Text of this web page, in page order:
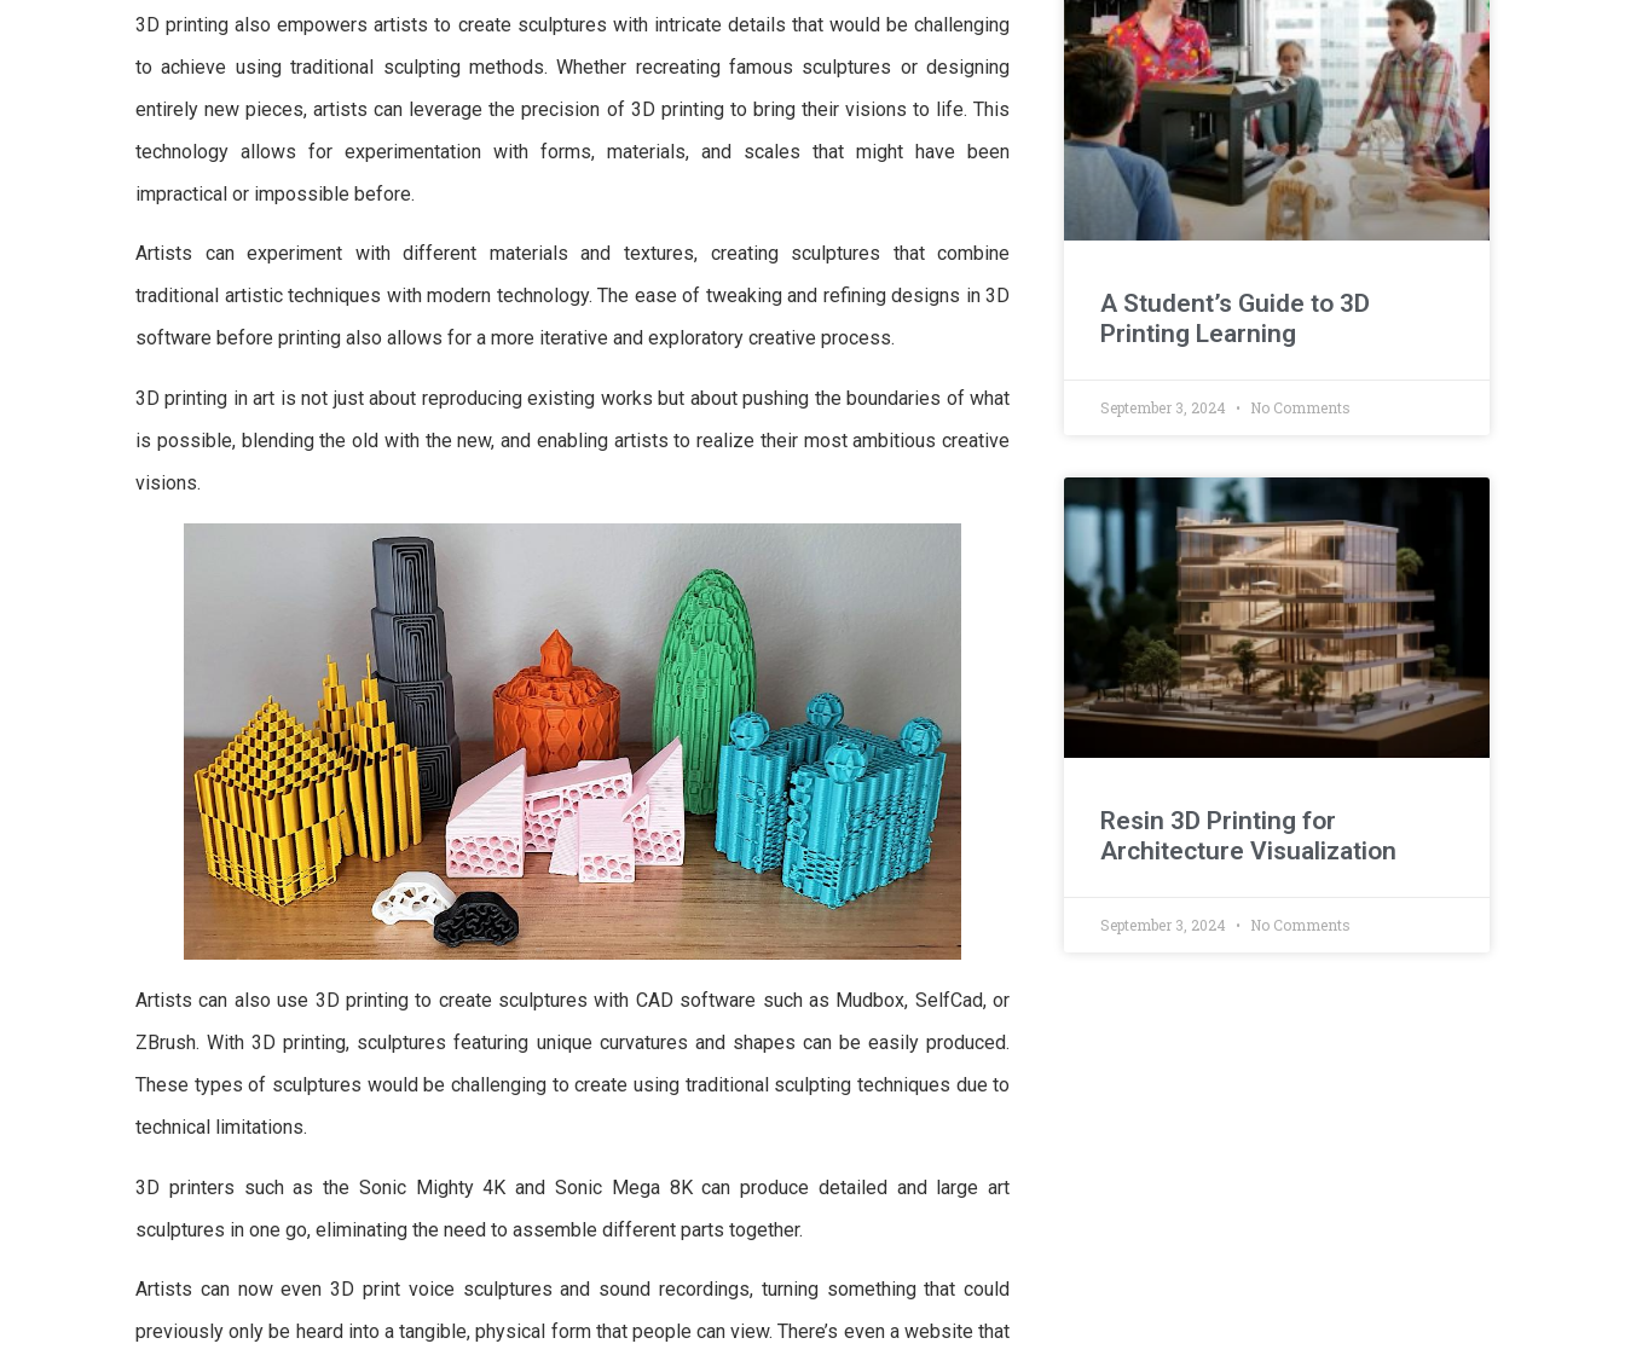
3D printing also empowers artists to create sculptures with intricate details that would be challenging
to achieve using traditional sculpting methods. Whether recreating famous sculptures or designing
entirely new pieces, artists can leverage the precision of 3D printing to bring their visions to life. This
technology allows for experimentation with forms, materials, and scales that might have been
impractical or impossible before.
Artists can experiment with different materials and textures, creating sculptures that combine
traditional artistic techniques with modern technology. The ease of tweaking and refining designs in 3D
software before printing also allows for a more iterative and exploratory creative process.
3D printing in art is not just about reproducing existing works but about pushing the boundaries of what
is possible, blending the old with the new, and enabling artists to realize their most ambitious creative
visions.
Artists can also use 3D printing to create sculptures with CAD software such as Mudbox, SelfCad, or
ZBrush. With 3D printing, sculptures featuring unique curvatures and shapes can be easily produced.
These types of sculptures would be challenging to create using traditional sculpting techniques due to
technical limitations.
3D printers such as the Sonic Mighty 4K and Sonic Mega 8K can produce detailed and large art
sculptures in one go, eliminating the need to assemble different parts together.
Artists can now even 3D print voice sculptures and sound recordings, turning something that could
previously only be heard into a tangible, physical form that people can view. There’s even a website that
A Student’s Guide to 3D
Printing Learning
September 3, 2024 No Comments
Resin 3D Printing for
Architecture Visualization
September 3, 2024 No Comments